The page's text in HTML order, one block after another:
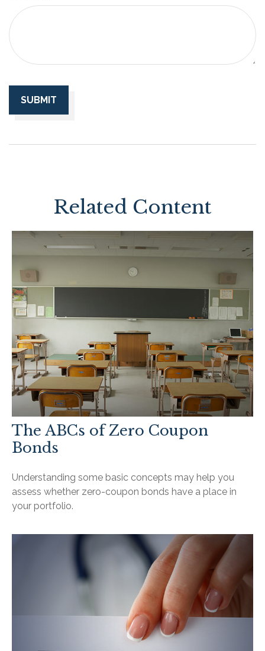
Related Content
The ABCs of Zero Coupon
Bonds
Understanding some basic concepts may help you
assess whether zero-coupon bonds have a place in
your portfolio.